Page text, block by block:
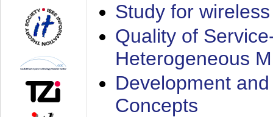
Study for
Quality of
Heterogeneous
Development
Concepts